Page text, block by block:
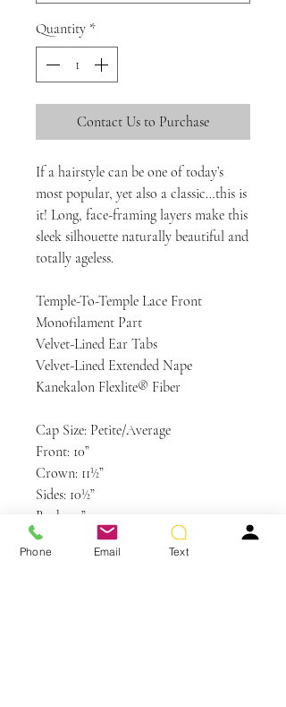
Quantity *
Contact Us to Purchase
If a hairstyle can be one of today’s
most popular, yet also a classic…this is
it! Long, face-framing layers make this
sleek silhouette naturally beautiful and
totally ageless.
Temple-To-Temple Lace Front
Monofilament Part
Velvet-Lined Ear Tabs
Velvet-Lined Extended Nape
Kanekalon Flexlite® Fiber
Cap Size: Petite/Average
Front: 10”
Crown: 11½”
Sides: 10½”
Back: 10”
Nape: 12½”
Weight: 5.25 oz
Phone Email Text